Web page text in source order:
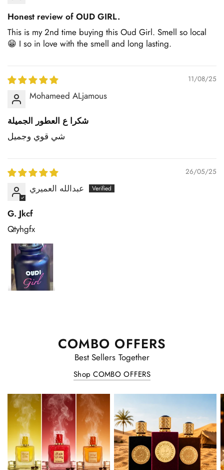
Honest review of OUD GIRL.
This is my 2nd time buying this Oud Girl. Smell so local
😁 I so in love with the smell and long lasting.
11/08/25
Mohameed ALjamous
شكرا ع العطور الجميلة
شي قوي وجميل
26/05/25
عبدالله العميري
G. Jkcf
Qtyhgfx
COMBO OFFERS
Best Sellers Together
Shop COMBO OFFERS